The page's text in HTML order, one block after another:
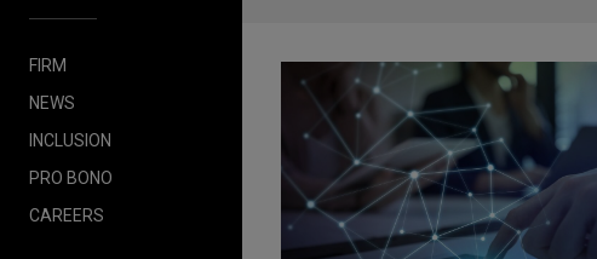
FIRM
NEWS
INCLUSION
PRO BONO
CAREERS